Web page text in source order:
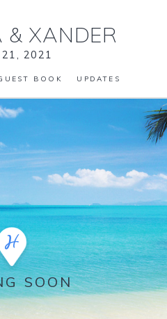
& XANDER
21, 2021
BOOK UPDATES
SOON